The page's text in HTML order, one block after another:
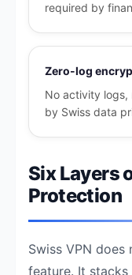
required by
Zero-log
No activity
by Swiss data
Six Layers
Protection
Swiss VPN
feature. It